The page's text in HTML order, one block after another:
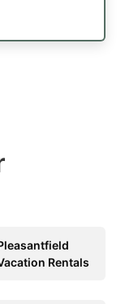
Rentals